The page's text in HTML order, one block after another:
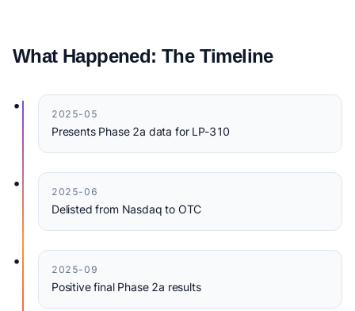
What Happened: The Timeline
•
2025-05
Presents Phase 2a data for LP-310
•
2025-06
Delisted from Nasdaq to OTC
•
2025-09
Positive final Phase 2a results